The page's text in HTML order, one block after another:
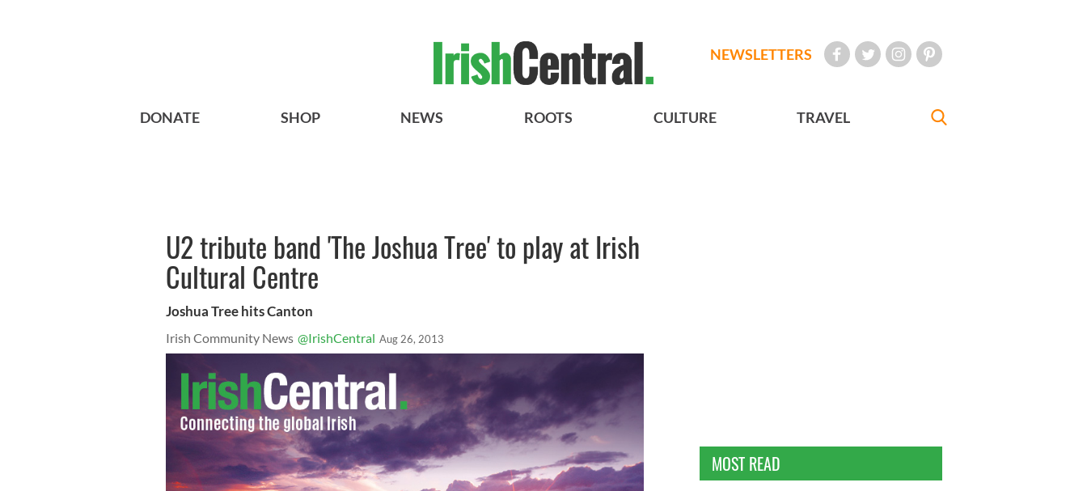
NEWSLETTERS
DONATE SHOP NEWS ROOTS CULTURE TRAVEL
U2 tribute band 'The Joshua Tree' to play at Irish
Cultural Centre
Joshua Tree hits Canton
Irish Community News @IrishCentral Aug 26, 2013
MOST READ